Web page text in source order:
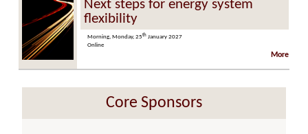
Next steps for energy system
flexibility
Morning, Monday, 25th January 2027
Online
More
Core Sponsors